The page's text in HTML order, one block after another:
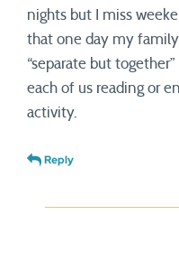
nights but I miss
that one day my
“separate but
each of us reading or
activity.
Reply